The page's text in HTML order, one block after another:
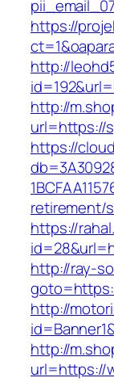
https://
http://
http://
url=https://
https://
retirement/
https://
http://ray-
http://
http://
url=https://